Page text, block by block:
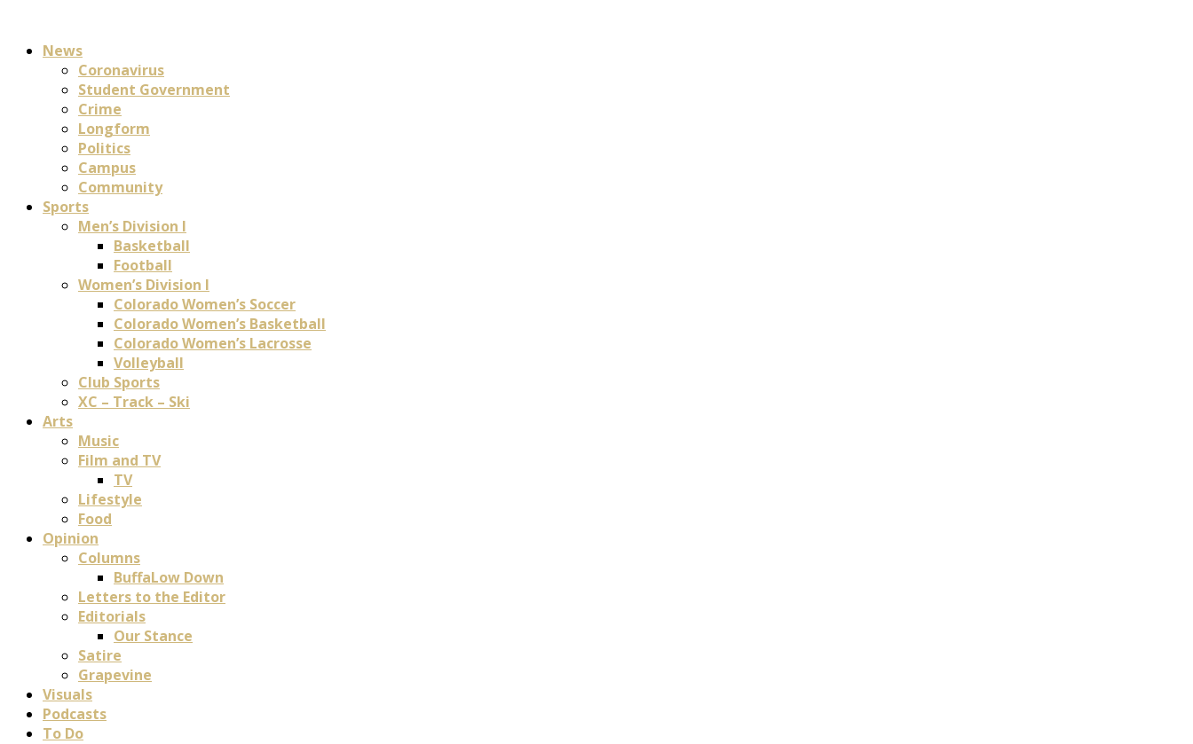
News
Coronavirus
Student Government
Crime
Longform
Politics
Campus
Community
Sports
Men’s Division I
Basketball
Football
Women’s Division I
Colorado Women’s Soccer
Colorado Women’s Basketball
Colorado Women’s Lacrosse
Volleyball
Club Sports
XC – Track – Ski
Arts
Music
Film and TV
TV
Lifestyle
Food
Opinion
Columns
BuffaLow Down
Letters to the Editor
Editorials
Our Stance
Satire
Grapevine
Visuals
Podcasts
To Do